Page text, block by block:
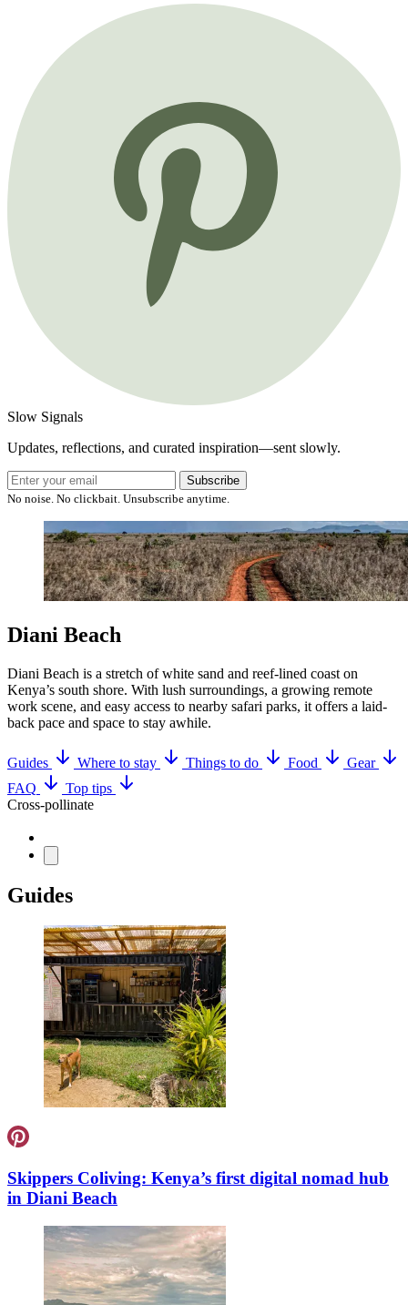
Slow Signals
Updates, reflections, and curated inspiration—sent slowly.
Subscribe
No noise. No clickbait. Unsubscribe anytime.
Diani Beach
Diani Beach is a stretch of white sand and reef-lined coast on
Kenya’s south shore. With lush surroundings, a growing remote
work scene, and easy access to nearby safari parks, it offers a laid-
back pace and space to stay awhile.
Guides Where to stay Things to do Food
Gear
FAQ
Top tips
Cross-pollinate
Guides
Skippers Coliving: Kenya’s first digital nomad hub
in Diani Beach